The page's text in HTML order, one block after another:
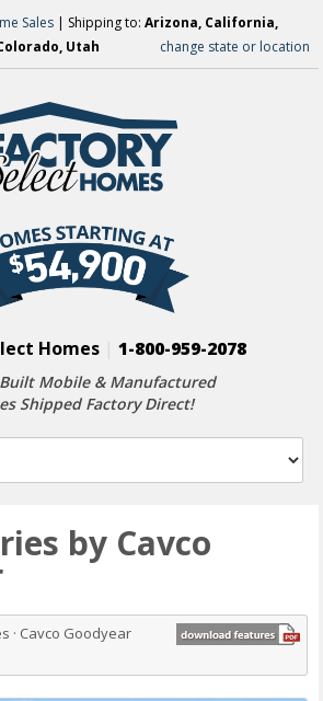
Sales | Shipping to:Arizona, California,
Utah
change state or location
Homes 1-800-959-2078
Mobile & Manufactured
Shipped Factory Direct!
by Cavco
· Cavco Goodyear